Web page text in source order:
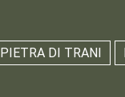
PIETRA DI TRANI